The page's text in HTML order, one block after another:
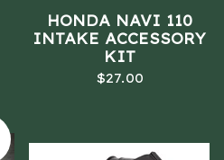
HONDA NAVI 110
INTAKE ACCESSORY
KIT
$27.00